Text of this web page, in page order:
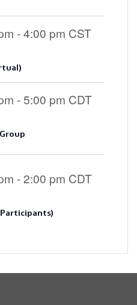
-4:00 pm CST
-5:00 pm CDT
-2:00 pm CDT